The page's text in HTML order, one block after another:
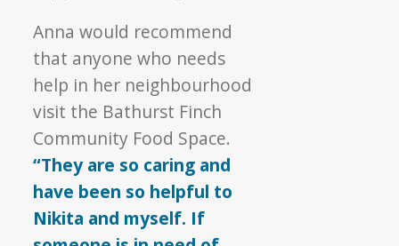
Anna would recommend
that anyone who needs
help in her neighbourhood
visit the Bathurst Finch
Community Food Space.
“They are so caring and
have been so helpful to
Nikita and myself. If